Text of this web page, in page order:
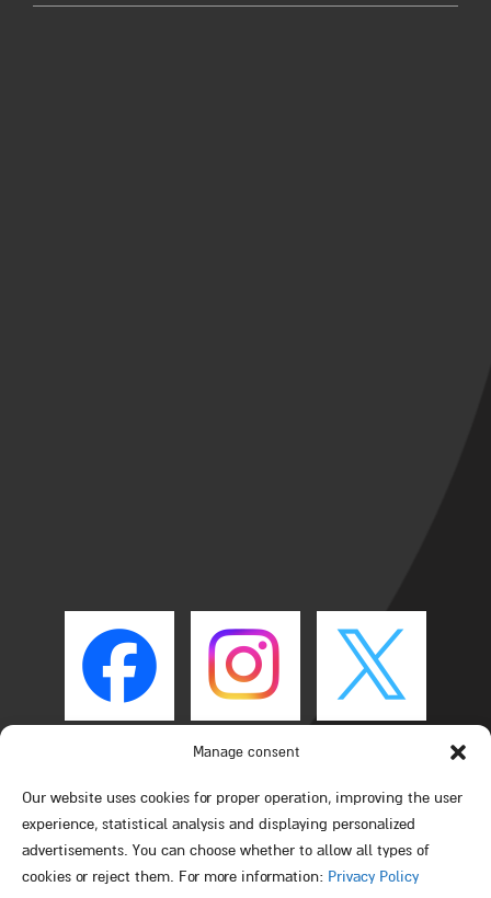
Manage consent
Our website uses cookies for proper operation, improving the user
experience, statistical analysis and displaying personalized
advertisements. You can choose whether to allow all types of
cookies or reject them. For more information: Privacy Policy